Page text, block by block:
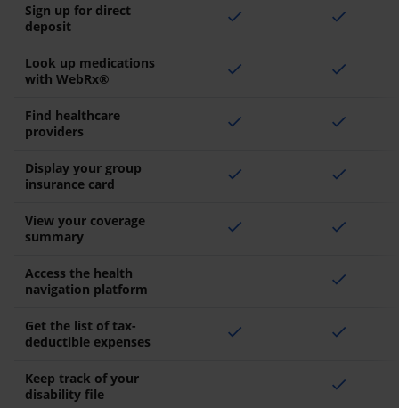
Sign up for direct
deposit
check check
Look up medications
with WebRx®
check check
Find healthcare
providers
check check
Display your group
insurance card
check check
View your coverage
summary
check check
Access the health
navigation platform
check
Get the list of tax-
deductible expenses
check check
Keep track of your
disability file
check